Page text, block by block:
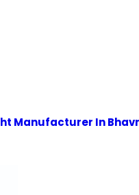
Manufacturer In